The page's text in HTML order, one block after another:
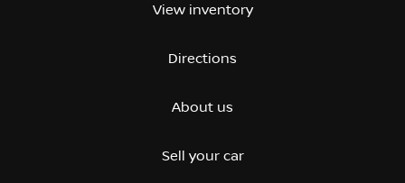
View inventory
Directions
About us
Sell your car